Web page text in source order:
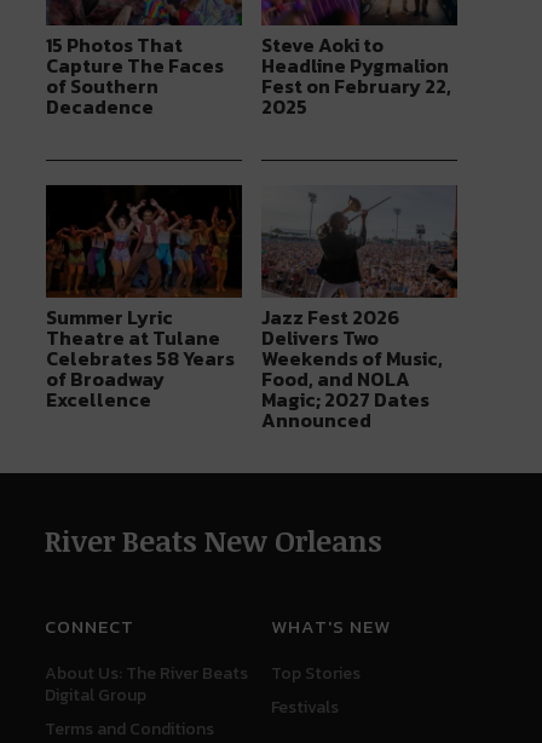
15 Photos That
Capture The Faces
of Southern
Decadence
Steve Aoki to
Headline Pygmalion
Fest on February 22,
2025
Summer Lyric
Theatre at Tulane
Celebrates 58 Years
of Broadway
Excellence
Jazz Fest 2026
Delivers Two
Weekends of Music,
Food, and NOLA
Magic; 2027 Dates
Announced
River Beats New Orleans
CONNECT
About Us: The River Beats
Digital Group
Terms and Conditions
WHAT'S NEW
Top Stories
Festivals